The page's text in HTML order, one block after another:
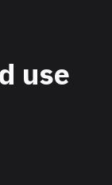
use